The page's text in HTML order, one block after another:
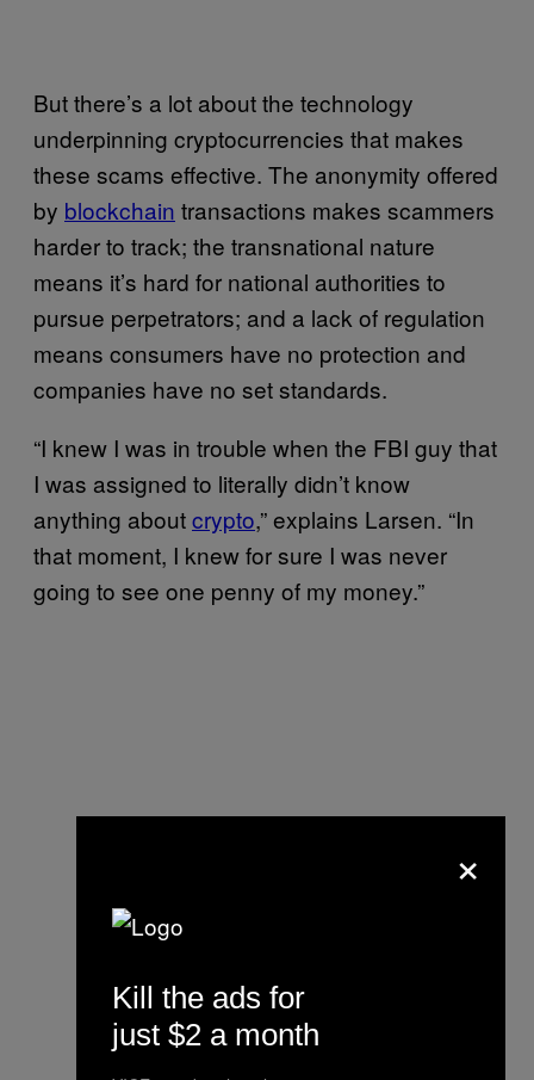
But there’s a lot about the technology
underpinning cryptocurrencies that makes
these scams effective. The anonymity offered
by blockchain transactions makes scammers
harder to track; the transnational nature
means it’s hard for national authorities to
pursue perpetrators; and a lack of regulation
means consumers have no protection and
companies have no set standards.
“I knew I was in trouble when the FBI guy that
I was assigned to literally didn’t know
anything aboutcrypto,” explains Larsen. “In
that moment, I knew for sure I was never
going to see one penny of my money.”
×
Kill the ads for
just $2 a month